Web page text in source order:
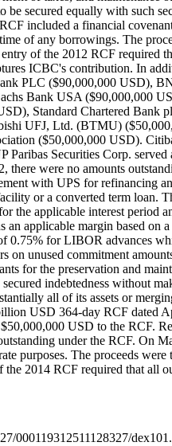
secured equally with such
included a financial
of any borrowings. The
of the 2012 RCF required
ICBC's contribution. In
PLC ($90,000,000 USD),
Bank USA ($90,000,000
Standard Chartered Bank
UFJ, Ltd. (BTMU)
($50,000,000 USD).
Securities Corp. served
were no amounts
with UPS for refinancing
or a converted term
the applicable interest period
applicable margin based
for LIBOR advances
unused commitment
for the preservation and
indebtedness without
all of its assets or
USD 364-day RCF dated
USD to the RCF.
under the RCF.
purposes. The proceeds
2014 RCF required that all
000119312511128327/